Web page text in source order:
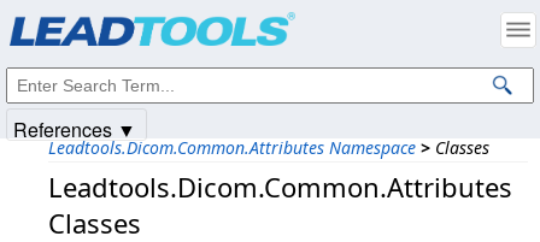
Leadtools.Dicom.Common.Attributes Namespace > Classes
Leadtools.Dicom.Common.Attributes
Classes
References ▼
Intellectual Property Notices
© 1991-2025Apryse Sofware Corp. All Rights Reserved.